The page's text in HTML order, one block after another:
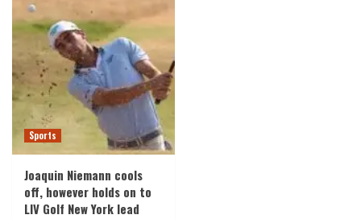
Sports
Joaquin Niemann cools
off, however holds on to
LIV Golf New York lead